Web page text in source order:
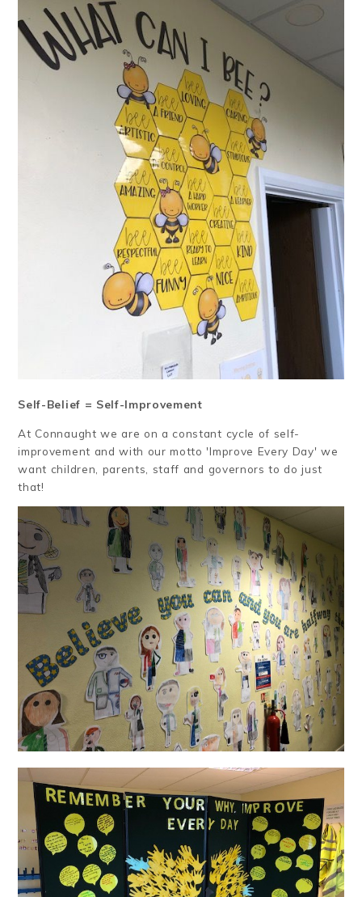
Self-Belief = Self-Improvement
At Connaught we are on a constant cycle of self-
improvement and with our motto 'Improve Every Day' we
want children, parents, staff and governors to do just
that!